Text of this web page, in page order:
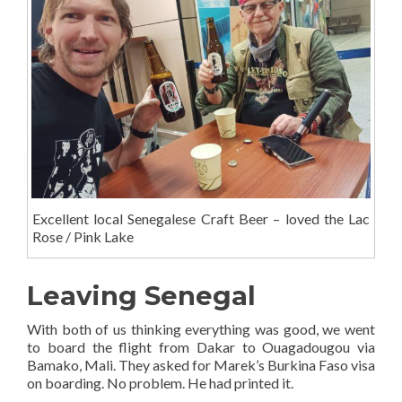
Excellent local Senegalese Craft Beer – loved the Lac
Rose / Pink Lake
Leaving Senegal
With both of us thinking everything was good, we went
to board the flight from Dakar to Ouagadougou via
Bamako, Mali. They asked for Marek’s Burkina Faso visa
on boarding. No problem. He had printed it.